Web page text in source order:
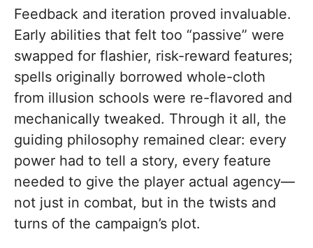
Feedback and iteration proved invaluable.
Early abilities that felt too “passive” were
swapped for flashier, risk-reward features;
spells originally borrowed whole-cloth
from illusion schools were re-flavored and
mechanically tweaked. Through it all, the
guiding philosophy remained clear: every
power had to tell a story, every feature
needed to give the player actual agency—
not just in combat, but in the twists and
turns of the campaign’s plot.